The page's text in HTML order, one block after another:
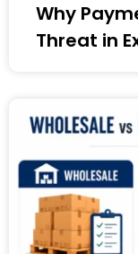
Why
Threat in